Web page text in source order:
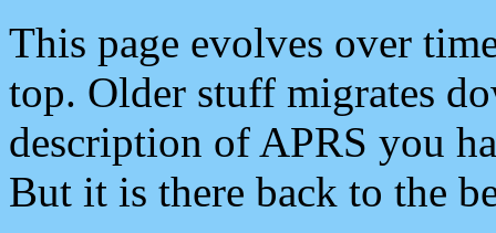
This page evolves over
top. Older stuff migrates
description of APRS you
But it is there back to the